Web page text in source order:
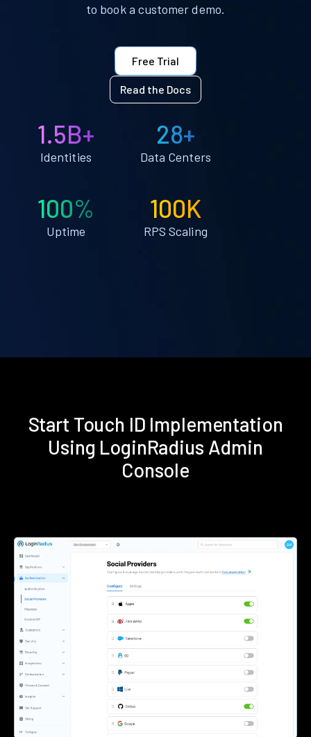
to book a customer demo.
Free Trial
Read the Docs
1.5B+
Identities
28+
Data Centers
100%
Uptime
100K
RPS Scaling
Start Touch ID Implementation
Using LoginRadius Admin
Console